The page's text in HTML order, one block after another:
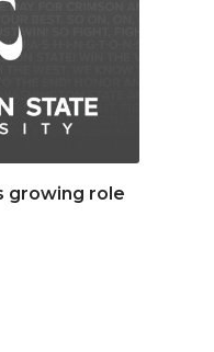
growing role